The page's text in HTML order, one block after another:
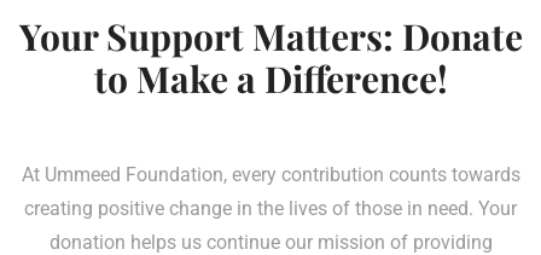
Your Support Matters: Donate
to Make a Difference!
At Ummeed Foundation, every contribution counts towards
creating positive change in the lives of those in need. Your
donation helps us continue our mission of providing